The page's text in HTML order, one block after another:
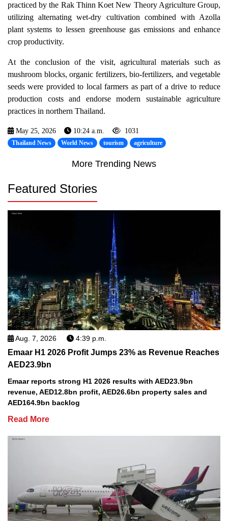
practiced by the Rak Thinn Koet New Theory Agriculture Group,
utilizing alternating wet-dry cultivation combined with Azolla
plant systems to lessen greenhouse gas emissions and enhance
crop productivity.
At the conclusion of the visit, agricultural materials such as
mushroom blocks, organic fertilizers, bio-fertilizers, and vegetable
seeds were provided to local farmers as part of a drive to reduce
production costs and endorse modern sustainable agriculture
practices in northern Thailand.
May 25, 2026 10:24 a.m. 1031
Thailand News World News tourism agriculture
More Trending News
Featured Stories
Aug. 7, 2026 4:39 p.m.
Emaar H1 2026 Profit Jumps 23% as Revenue Reaches
AED23.9bn
Emaar reports strong H1 2026 results with AED23.9bn
revenue, AED12.8bn profit, AED26.6bn property sales and
AED164.9bn backlog
Read More